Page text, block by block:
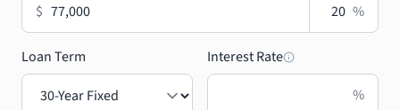
$
%
Loan Term
Interest Rate
%